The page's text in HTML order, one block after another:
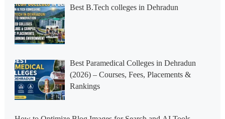
Best B.Tech colleges in Dehradun
Best Paramedical Colleges in Dehradun
(2026) – Courses, Fees, Placements &
Rankings